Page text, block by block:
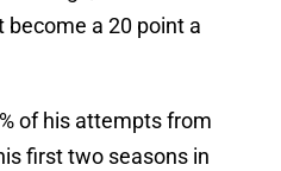
become a 20 point a
of his attempts from
first two seasons in